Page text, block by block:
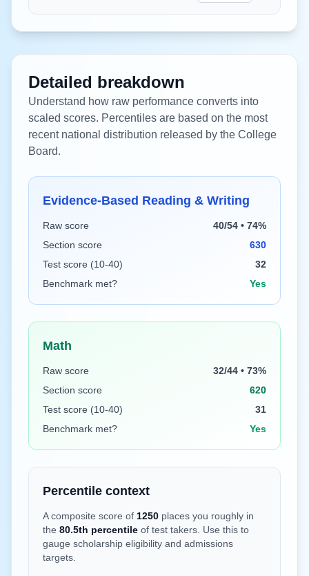
Detailed breakdown
Understand how raw performance converts into
scaled scores. Percentiles are based on the most
recent national distribution released by the College
Board.
Evidence-Based Reading & Writing
Raw score
40/54 • 74%
Section score
630
Test score (10-40)
32
Benchmark met?
Yes
Math
Raw score
32/44 • 73%
Section score
620
Test score (10-40)
31
Benchmark met?
Yes
Percentile context
A composite score of 1250 places you roughly in
the 80.5th percentile of test takers. Use this to
gauge scholarship eligibility and admissions
targets.